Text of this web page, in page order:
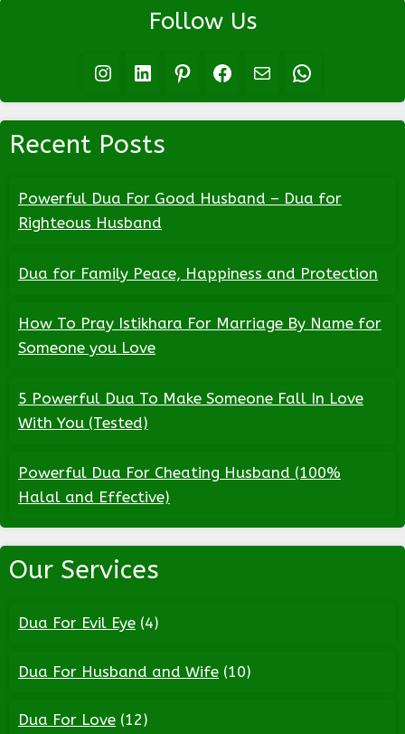
Follow Us
Instagram LinkedIn Pinterest Facebook Mail WhatsApp
Recent Posts
Powerful Dua For Good Husband – Dua for
Righteous Husband
Dua for Family Peace, Happiness and Protection
How To Pray Istikhara For Marriage By Name for
Someone you Love
5 Powerful Dua To Make Someone Fall In Love
With You (Tested)
Powerful Dua For Cheating Husband (100%
Halal and Effective)
Our Services
Dua For Evil Eye (4)
Dua For Husband and Wife (10)
Dua For Love (12)